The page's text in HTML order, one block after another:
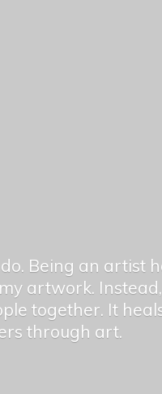
Being an artist
artwork.
together. It
through art.